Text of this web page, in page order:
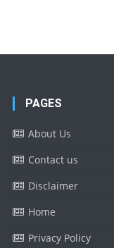
PAGES
About Us
Contact us
Disclaimer
Home
Privacy Policy